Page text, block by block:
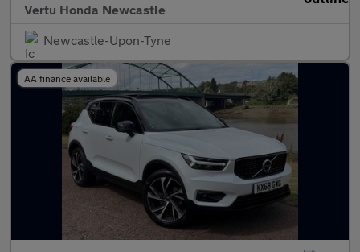
Vertu Honda Newcastle
Newcastle-Upon-Tyne
AA finance available